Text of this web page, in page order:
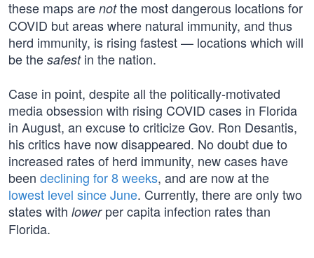
these maps are notthe most dangerous locations for
COVID but areas where natural immunity, and thus
herd immunity, is rising fastest — locations which will
be the safestin the nation.
Case in point, despite all the politically-motivated
media obsession with rising COVID cases in Florida
in August, an excuse to criticize Gov. Ron Desantis,
his critics have now disappeared. No doubt due to
increased rates of herd immunity, new cases have
been declining for 8 weeks, and are now at the
lowest level since June. Currently, there are only two
states with lowerper capita infection rates than
Florida.